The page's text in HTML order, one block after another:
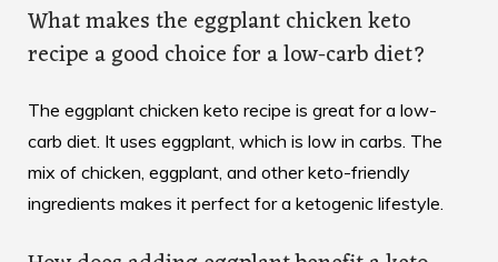
What makes the eggplant chicken keto
recipe a good choice for a low-carb diet?
The eggplant chicken keto recipe is great for a low-
carb diet. It uses eggplant, which is low in carbs. The
mix of chicken, eggplant, and other keto-friendly
ingredients makes it perfect for a ketogenic lifestyle.